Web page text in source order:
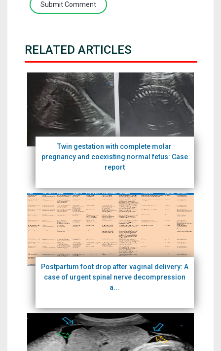
Submit Comment
RELATED ARTICLES
Twin gestation with complete molar
pregnancy and coexisting normal fetus: Case
report
Postpartum foot drop after vaginal delivery: A
case of urgent spinal nerve decompression
a...